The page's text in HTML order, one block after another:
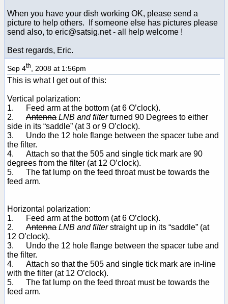
When you have your dish working OK, please send a
picture to help others. If someone else has pictures please
send also, to eric@satsig.net - all help welcome !
Best regards, Eric.
Sep 4th , 2008 at 1:56pm
This is what I get out of this:
Vertical polarization:
1. Feed arm at the bottom (at 6 O’clock).
2. Antenna LNB and filterturned 90 Degrees to either
side in its “saddle” (at 3 or 9 O’clock).
3. Undo the 12 hole flange between the spacer tube and
the filter.
4. Attach so that the 505 and single tick mark are 90
degrees from the filter (at 12 O’clock).
5. The fat lump on the feed throat must be towards the
feed arm.
Horizontal polarization:
1. Feed arm at the bottom (at 6 O’clock).
2. Antenna LNB and filterstraight up in its “saddle” (at
12 O’clock).
3. Undo the 12 hole flange between the spacer tube and
the filter.
4. Attach so that the 505 and single tick mark are in-line
with the filter (at 12 O’clock).
5. The fat lump on the feed throat must be towards the
feed arm.